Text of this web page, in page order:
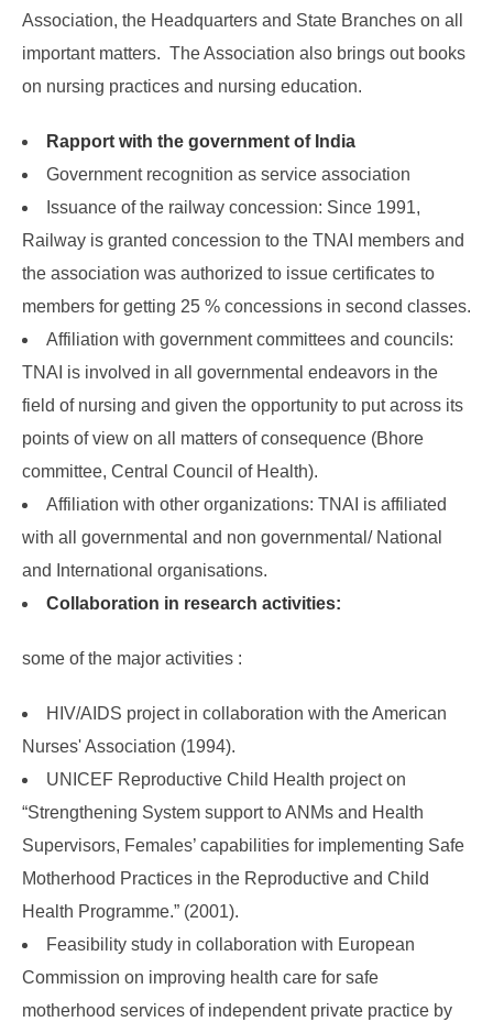
Association, the Headquarters and State Branches on all
important matters. The Association also brings out books
on nursing practices and nursing education.
Rapport with the government of India
Government recognition as service association
Issuance of the railway concession: Since 1991,
Railway is granted concession to the TNAI members and
the association was authorized to issue certificates to
members for getting 25 % concessions in second classes.
Affiliation with government committees and councils:
TNAI is involved in all governmental endeavors in the
field of nursing and given the opportunity to put across its
points of view on all matters of consequence (Bhore
committee, Central Council of Health).
Affiliation with other organizations: TNAI is affiliated
with all governmental and non governmental/ National
and International organisations.
Collaboration in research activities:
some of the major activities :
HIV/AIDS project in collaboration with the American
Nurses' Association (1994).
UNICEF Reproductive Child Health project on
“Strengthening System support to ANMs and Health
Supervisors, Females’ capabilities for implementing Safe
Motherhood Practices in the Reproductive and Child
Health Programme.” (2001).
Feasibility study in collaboration with European
Commission on improving health care for safe
motherhood services of independent private practice by